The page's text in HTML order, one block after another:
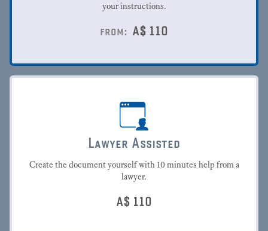
your instructions.
from: A$ 110
Lawyer Assisted
Create the document yourself with 10 minutes help from a
lawyer.
A$ 110